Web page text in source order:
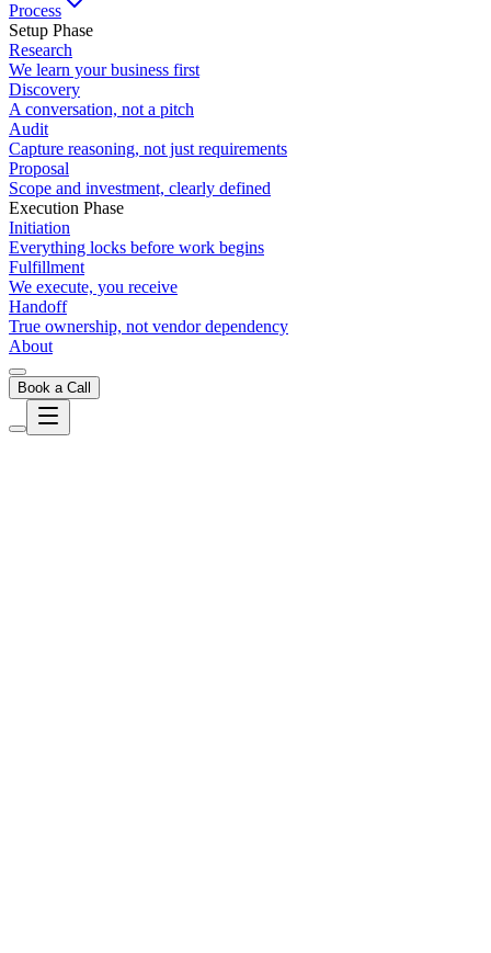
Process
Setup Phase
Research
We learn your business first
Discovery
A conversation, not a pitch
Audit
Capture reasoning, not just requirements
Proposal
Scope and investment, clearly defined
Execution Phase
Initiation
Everything locks before work begins
Fulfillment
We execute, you receive
Handoff
True ownership, not vendor dependency
About
Book a Call